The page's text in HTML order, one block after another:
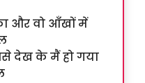
और वो आँखों में
देख के मैं हो गया